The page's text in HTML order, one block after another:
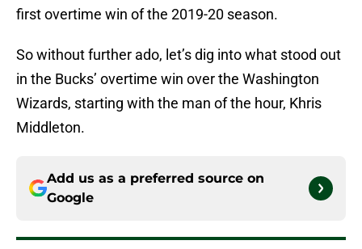
first overtime win of the 2019-20 season.
So without further ado, let’s dig into what stood out
in the Bucks’ overtime win over the Washington
Wizards, starting with the man of the hour, Khris
Middleton.
Add us as a preferred source on
Google